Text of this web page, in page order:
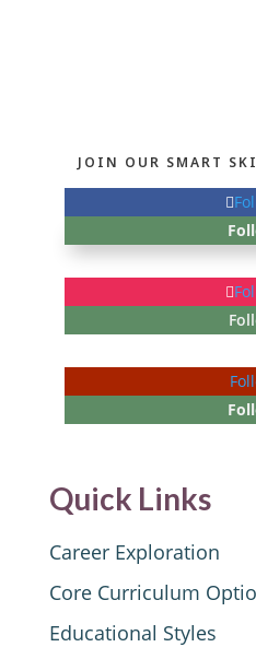
JOIN OUR SMART
Quick Links
Career Exploration
Core Curriculum
Educational Styles